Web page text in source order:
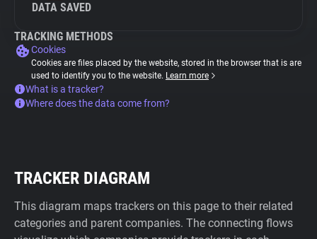
DATA SAVED
TRACKING METHODS
Cookies
Cookies are files placed by the website, stored in the browser that is are
used to identify you to the website. Learn more
What is a tracker?
Where does the data come from?
TRACKER DIAGRAM
This diagram maps trackers on this page to their related
categories and parent companies. The connecting flows